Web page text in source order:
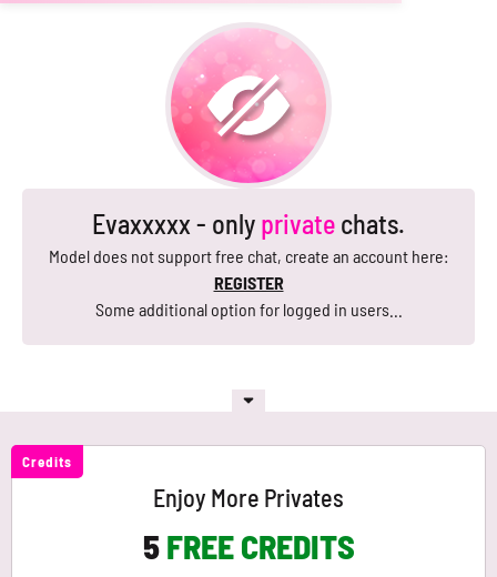
Evaxxxxx - only private chats.
Model does not support free chat, create an account here:
REGISTER
Some additional option for logged in users...
Credits
Enjoy More Privates
5FREE CREDITS